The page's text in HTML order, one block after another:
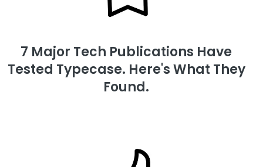
7 Major Tech Publications Have
Tested Typecase. Here's What They
Found.